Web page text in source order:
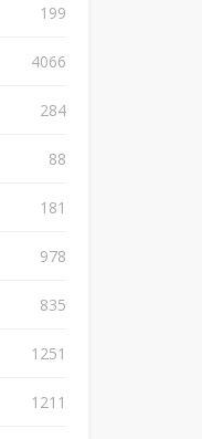
199
4066
284
88
181
978
835
1251
1211